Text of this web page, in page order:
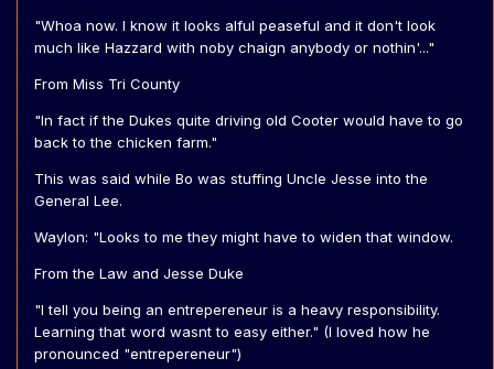
"Whoa now. I know it looks alful peaseful and it don't look
much like Hazzard with noby chaign anybody or nothin'..."
From Miss Tri County
"In fact if the Dukes quite driving old Cooter would have to go
back to the chicken farm."
This was said while Bo was stuffing Uncle Jesse into the
General Lee.
Waylon: "Looks to me they might have to widen that window.
From the Law and Jesse Duke
"I tell you being an entrepereneur is a heavy responsibility.
Learning that word wasnt to easy either." (I loved how he
pronounced "entrepereneur")